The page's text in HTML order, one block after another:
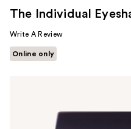
The Individual
Write A Review
Online only